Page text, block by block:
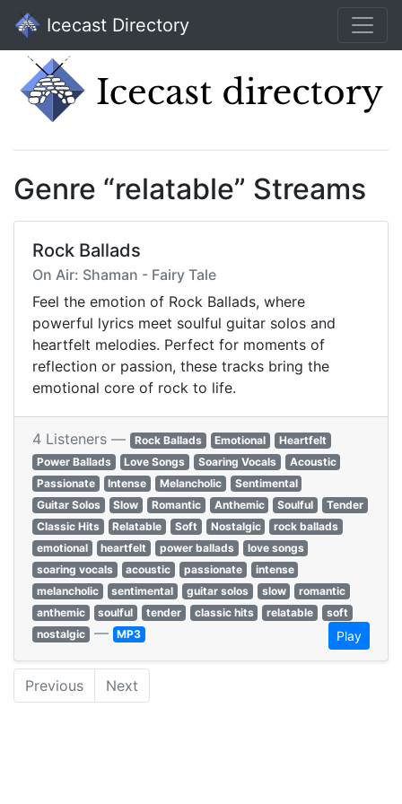
Icecast Directory
Genre “relatable” Streams
Rock Ballads
On Air: Shaman - Fairy Tale
Feel the emotion of Rock Ballads, where
powerful lyrics meet soulful guitar solos and
heartfelt melodies. Perfect for moments of
reflection or passion, these tracks bring the
emotional core of rock to life.
4 Listeners — Rock Ballads Emotional
Heartfelt
Power Ballads
Love Songs Soaring Vocals
Acoustic
Passionate
Intense Melancholic
Sentimental
Guitar Solos
Slow Romantic Anthemic Soulful
Tender
Classic Hits
Relatable Soft Nostalgic
rock ballads
emotional
heartfelt power ballads
love songs
soaring vocals
acoustic passionate
intense
melancholic
sentimental guitar solos slow
romantic
anthemic
soulful tender classic hits relatable
soft
nostalgic — MP3 Play
Previous Next